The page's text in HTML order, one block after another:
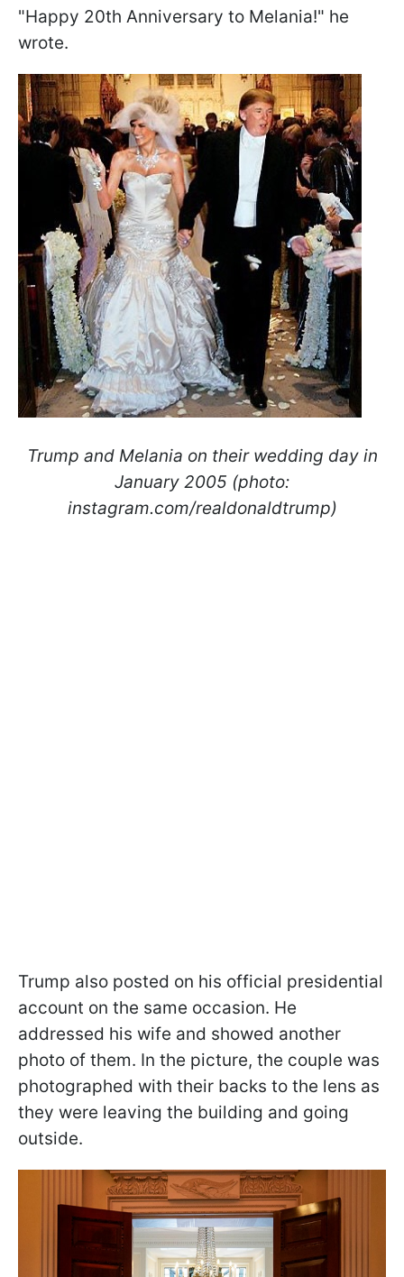
"Happy 20th Anniversary to Melania!" he
wrote.
Trump and Melania on their wedding day in
January 2005 (photo:
instagram.com/realdonaldtrump)
Trump also posted on his official presidential
account on the same occasion. He
addressed his wife and showed another
photo of them. In the picture, the couple was
photographed with their backs to the lens as
they were leaving the building and going
outside.